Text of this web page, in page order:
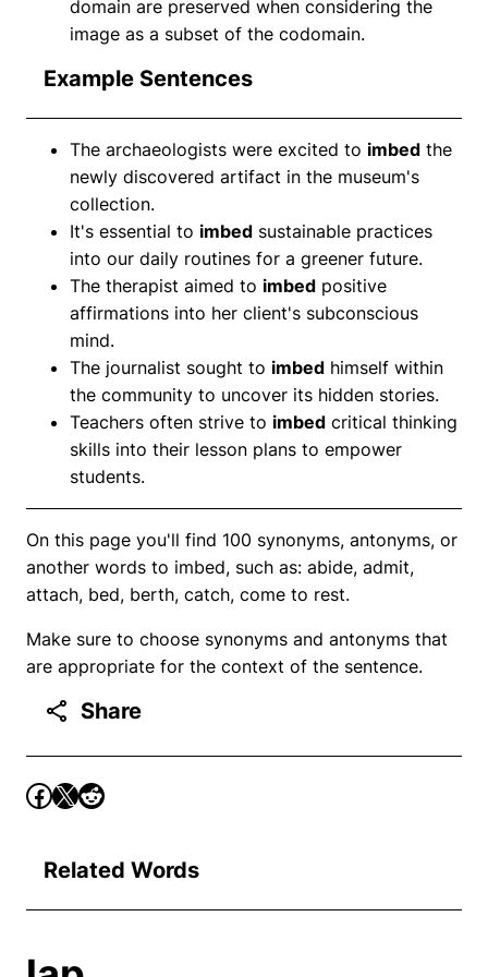
domain are preserved when considering the
image as a subset of the codomain.
Example Sentences
The archaeologists were excited to imbed the
newly discovered artifact in the museum's
collection.
It's essential to imbed sustainable practices
into our daily routines for a greener future.
The therapist aimed to imbed positive
affirmations into her client's subconscious
mind.
The journalist sought to imbed himself within
the community to uncover its hidden stories.
Teachers often strive to imbed critical thinking
skills into their lesson plans to empower
students.
On this page you'll find 100 synonyms, antonyms, or
another words to imbed, such as: abide, admit,
attach, bed, berth, catch, come to rest.
Make sure to choose synonyms and antonyms that
are appropriate for the context of the sentence.
Share
Related Words